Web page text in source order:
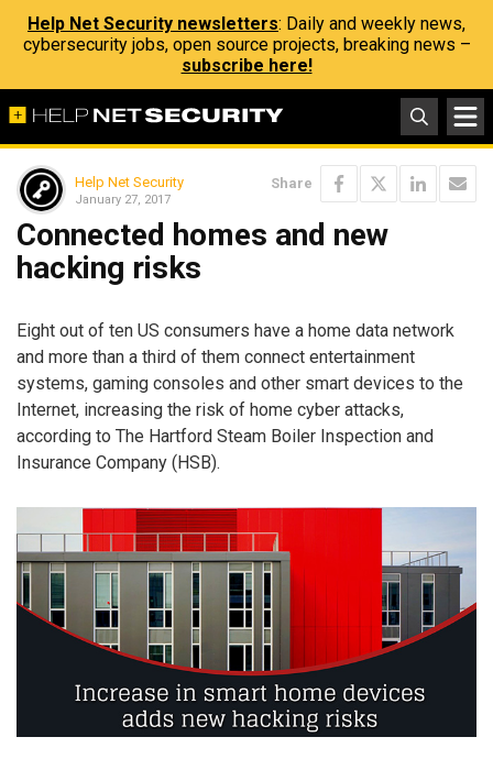
Help Net Security newsletters: Daily and weekly news,
cybersecurity jobs, open source projects, breaking news –
subscribe here!
Help Net Security
January 27, 2017
Share
Connected homes and new
hacking risks
Eight out of ten US consumers have a home data network
and more than a third of them connect entertainment
systems, gaming consoles and other smart devices to the
Internet, increasing the risk of home cyber attacks,
according to The Hartford Steam Boiler Inspection and
Insurance Company (HSB).